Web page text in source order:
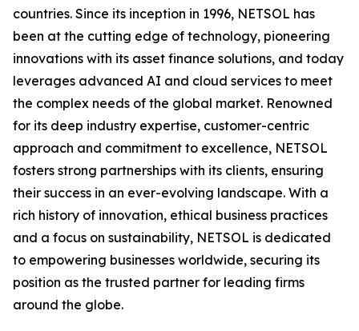
countries. Since its inception in 1996, NETSOL has
been at the cutting edge of technology, pioneering
innovations with its asset finance solutions, and today
leverages advanced AI and cloud services to meet
the complex needs of the global market. Renowned
for its deep industry expertise, customer-centric
approach and commitment to excellence, NETSOL
fosters strong partnerships with its clients, ensuring
their success in an ever-evolving landscape. With a
rich history of innovation, ethical business practices
and a focus on sustainability, NETSOL is dedicated
to empowering businesses worldwide, securing its
position as the trusted partner for leading firms
around the globe.